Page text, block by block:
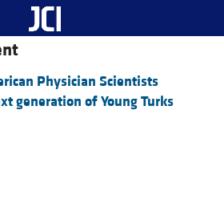
Physician Scientists
generation of Young Turks